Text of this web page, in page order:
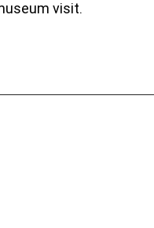
visit.